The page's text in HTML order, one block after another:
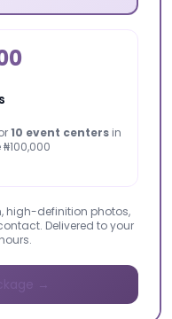
10 event centers in
high-definition photos,
Delivered to your
→